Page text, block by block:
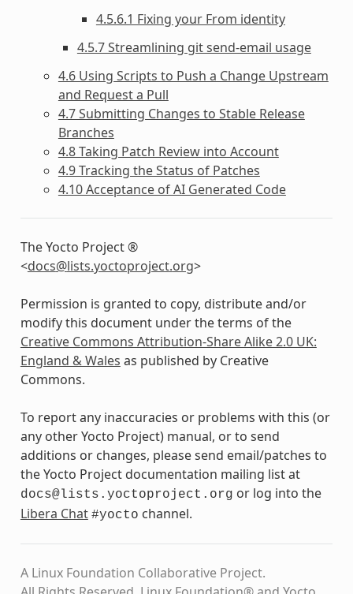
4.5.6.1 Fixing your From identity
4.5.7 Streamlining git send-email usage
4.6 Using Scripts to Push a Change Upstream
and Request a Pull
4.7 Submitting Changes to Stable Release
Branches
4.8 Taking Patch Review into Account
4.9 Tracking the Status of Patches
4.10 Acceptance of AI Generated Code
The Yocto Project ®
<docs@lists.yoctoproject.org>
Permission is granted to copy, distribute and/or
modify this document under the terms of the
Creative Commons Attribution-Share Alike 2.0 UK:
England & Wales as published by Creative
Commons.
To report any inaccuracies or problems with this (or
any other Yocto Project) manual, or to send
additions or changes, please send email/patches to
the Yocto Project documentation mailing list at
docs@lists.yoctoproject.org or log into the
Libera Chat #yocto channel.
A Linux Foundation Collaborative Project.